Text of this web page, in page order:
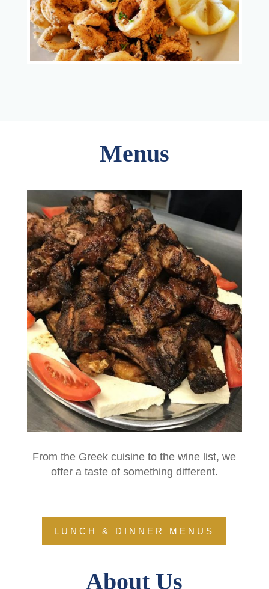
Menus
From the Greek cuisine to the wine list, we
offer a taste of something different.
LUNCH & DINNER MENUS
About Us